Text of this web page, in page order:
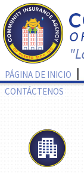
PÁGINA DE INICIO
CONTÁCTENOS